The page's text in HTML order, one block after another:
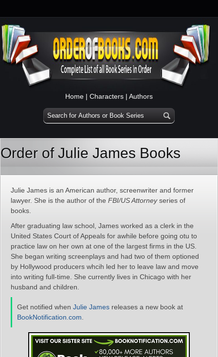
Home | Characters | Authors
Order of Julie James Books
Julie James is an American author, screenwriter and former
lawyer. She is the author of the FBI/US Attorneyseries of
books.
After graduating law school, James worked as a clerk in the
United States Court of Appeals for awhile before going otu to
practice law on her own at one of the largest firms in the US.
She began writing screenplays and had two of them optioned
by Hollywood producers whcih led her to leave law and move
into writing full-time. She currently lives in Chicago with her
husband and children.
Get notified when Julie James releases a new book at
BookNotification.com